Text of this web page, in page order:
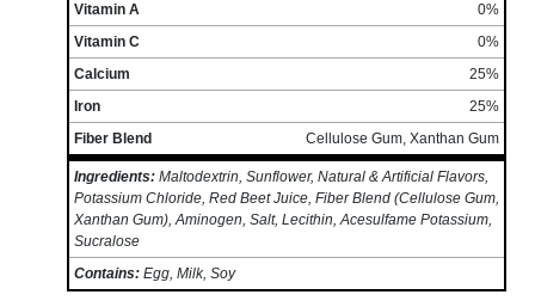
Vitamin A
0%
Vitamin C
0%
Calcium
25%
Iron
25%
Fiber Blend
Cellulose Gum, Xanthan Gum
Ingredients: Maltodextrin, Sunflower, Natural & Artificial Flavors,
Potassium Chloride, Red Beet Juice, Fiber Blend (Cellulose Gum,
Xanthan Gum), Aminogen, Salt, Lecithin, Acesulfame Potassium,
Sucralose
Contains: Egg, Milk, Soy